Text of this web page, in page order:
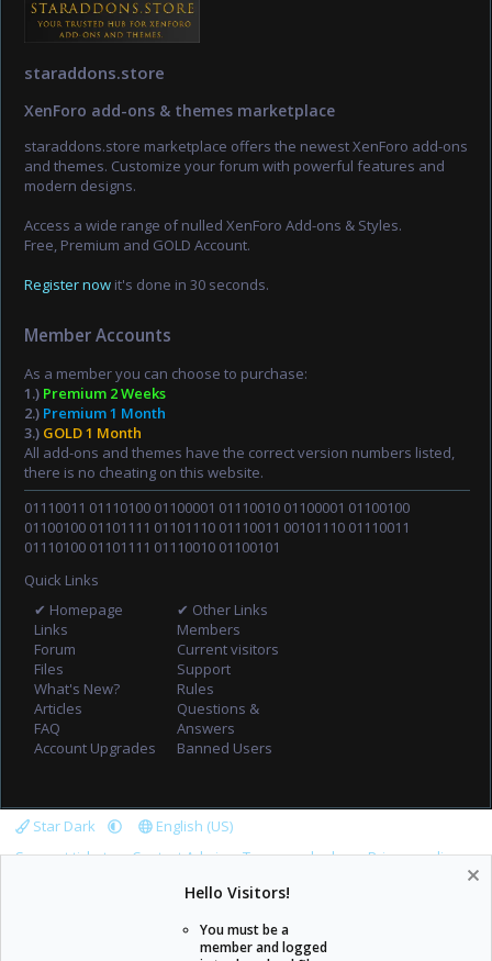
staraddons.store
XenForo add-ons & themes marketplace
staraddons.store marketplace offers the newest XenForo add-ons
and themes. Customize your forum with powerful features and
modern designs.
Access a wide range of nulled XenForo Add-ons & Styles.
Free, Premium and GOLD Account.
Register now it's done in 30 seconds.
Member Accounts
As a member you can choose to purchase:
1.) Premium 2 Weeks
2.) Premium 1 Month
3.) GOLD 1 Month
All add-ons and themes have the correct version numbers listed,
there is no cheating on this website.
01110011 01110100 01100001 01110010 01100001 01100100
01100100 01101111 01101110 01110011 00101110 01110011
01110100 01101111 01110010 01100101
Quick Links
✔ Homepage
Links
Forum
Files
What's New?
Articles
FAQ
Account Upgrades
✔ Other Links
Members
Current visitors
Support
Rules
Questions &
Answers
Banned Users
Star Dark
English (US)
Support tickets
Contact Admin Terms and rules
Privacy policy
Hello Visitors!
You must be a
member and logged